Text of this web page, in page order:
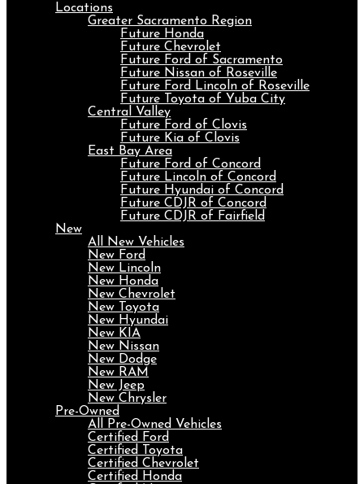
Locations
Greater Sacramento Region
Future Honda
Future Chevrolet
Future Ford of Sacramento
Future Nissan of Roseville
Future Ford Lincoln of Roseville
Future Toyota of Yuba City
Central Valley
Future Ford of Clovis
Future Kia of Clovis
East Bay Area
Future Ford of Concord
Future Lincoln of Concord
Future Hyundai of Concord
Future CDJR of Concord
Future CDJR of Fairfield
New
All New Vehicles
New Ford
New Lincoln
New Honda
New Chevrolet
New Toyota
New Hyundai
New KIA
New Nissan
New Dodge
New RAM
New Jeep
New Chrysler
Pre-Owned
All Pre-Owned Vehicles
Certified Ford
Certified Toyota
Certified Chevrolet
Certified Honda